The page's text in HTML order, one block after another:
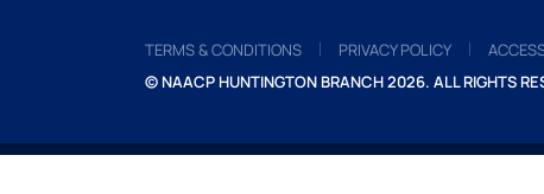
TERMS & CONDITIONS PRIVACY POLICY
© NAACP HUNTINGTON BRANCH 2026. ALL RIGHTS